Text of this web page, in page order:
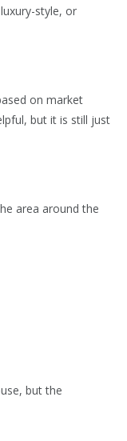
style, or
on market
but it is still just
area around the
but the